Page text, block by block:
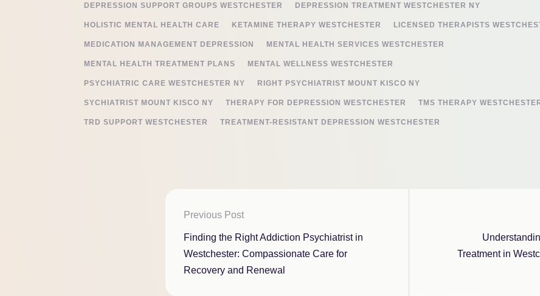
DEPRESSION SUPPORT GROUPS WESTCHESTER DEPRESSION TREATMENT WESTCHESTER NY
HOLISTIC MENTAL HEALTH CARE KETAMINE THERAPY WESTCHESTER LICENSED THERAPISTS
MEDICATION MANAGEMENT DEPRESSION MENTAL HEALTH SERVICES WESTCHESTER
MENTAL HEALTH TREATMENT PLANS MENTAL WELLNESS WESTCHESTER
PSYCHIATRIC CARE WESTCHESTER NY RIGHT PSYCHIATRIST MOUNT KISCO NY
SYCHIATRIST MOUNT KISCO NY THERAPY FOR DEPRESSION WESTCHESTER TMS THERAPY
TRD SUPPORT WESTCHESTER TREATMENT-RESISTANT DEPRESSION WESTCHESTER
Previous Post
Finding the Right Addiction Psychiatrist in
Westchester: Compassionate Care for
Recovery and Renewal
Treatment in